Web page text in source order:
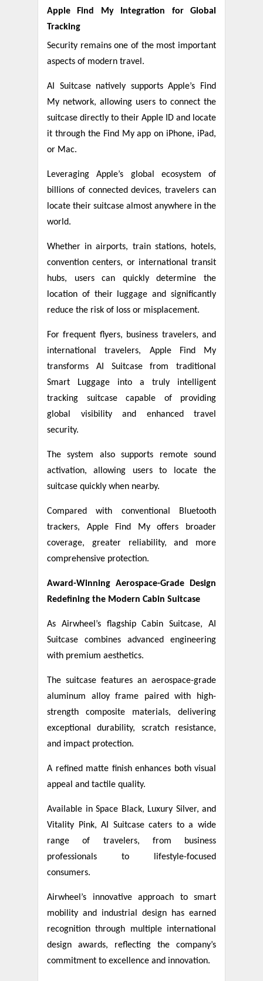
Apple Find My Integration for Global
Tracking
Security remains one of the most important
aspects of modern travel.
AI Suitcase natively supports Apple’s Find
My network, allowing users to connect the
suitcase directly to their Apple ID and locate
it through the Find My app on iPhone, iPad,
or Mac.
Leveraging Apple’s global ecosystem of
billions of connected devices, travelers can
locate their suitcase almost anywhere in the
world.
Whether in airports, train stations, hotels,
convention centers, or international transit
hubs, users can quickly determine the
location of their luggage and significantly
reduce the risk of loss or misplacement.
For frequent flyers, business travelers, and
international travelers, Apple Find My
transforms AI Suitcase from traditional
Smart Luggage into a truly intelligent
tracking suitcase capable of providing
global visibility and enhanced travel
security.
The system also supports remote sound
activation, allowing users to locate the
suitcase quickly when nearby.
Compared with conventional Bluetooth
trackers, Apple Find My offers broader
coverage, greater reliability, and more
comprehensive protection.
Award-Winning Aerospace-Grade Design
Redefining the Modern Cabin Suitcase
As Airwheel’s flagship Cabin Suitcase, AI
Suitcase combines advanced engineering
with premium aesthetics.
The suitcase features an aerospace-grade
aluminum alloy frame paired with high-
strength composite materials, delivering
exceptional durability, scratch resistance,
and impact protection.
A refined matte finish enhances both visual
appeal and tactile quality.
Available in Space Black, Luxury Silver, and
Vitality Pink, AI Suitcase caters to a wide
range of travelers, from business
professionals to lifestyle-focused
consumers.
Airwheel’s innovative approach to smart
mobility and industrial design has earned
recognition through multiple international
design awards, reflecting the company’s
commitment to excellence and innovation.